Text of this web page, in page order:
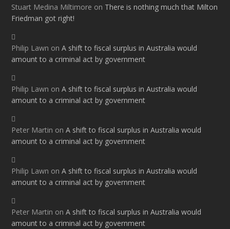
Stuart Medina Miltimore on There is nothing much that Milton
Friedman got right!
Philip Lawn onA shift to fiscal surplus in Australia would
amount to a criminal act by government
Philip Lawn onA shift to fiscal surplus in Australia would
amount to a criminal act by government
Peter Martin onA shift to fiscal surplus in Australia would
amount to a criminal act by government
Philip Lawn onA shift to fiscal surplus in Australia would
amount to a criminal act by government
Peter Martin onA shift to fiscal surplus in Australia would
amount to a criminal act by government